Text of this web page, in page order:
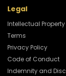
Legal
Intellectual
Terms
Privacy Policy
Code of Conduct
Indemnity and